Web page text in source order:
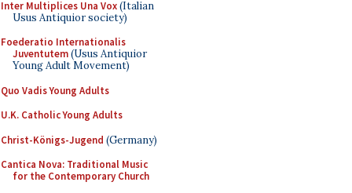
Inter Multiplices Una Vox(Italian
Usus Antiquior society)
Foederatio Internationalis
Juventutem(Usus Antiquior
Young Adult Movement)
Quo Vadis Young Adults
U.K. Catholic Young Adults
Christ-Königs-Jugend (Germany)
Cantica Nova: Traditional Music
for the Contemporary Church